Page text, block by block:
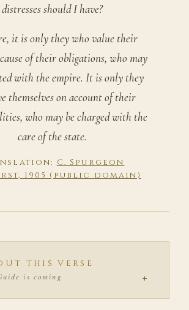
distresses should I have?
it is only they who value their
of their obligations, who may
with the empire. It is only they
themselves on account of their
who may be charged with the
care of the state.
C. Spurgeon
1905 (public domain)
THIS VERSE
is coming +